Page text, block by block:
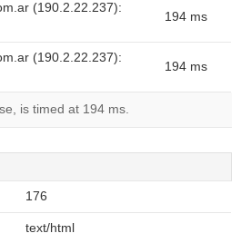
(190.2.22.237):
194 ms
(190.2.22.237):
194 ms
is timed at 194 ms.
176
text/html